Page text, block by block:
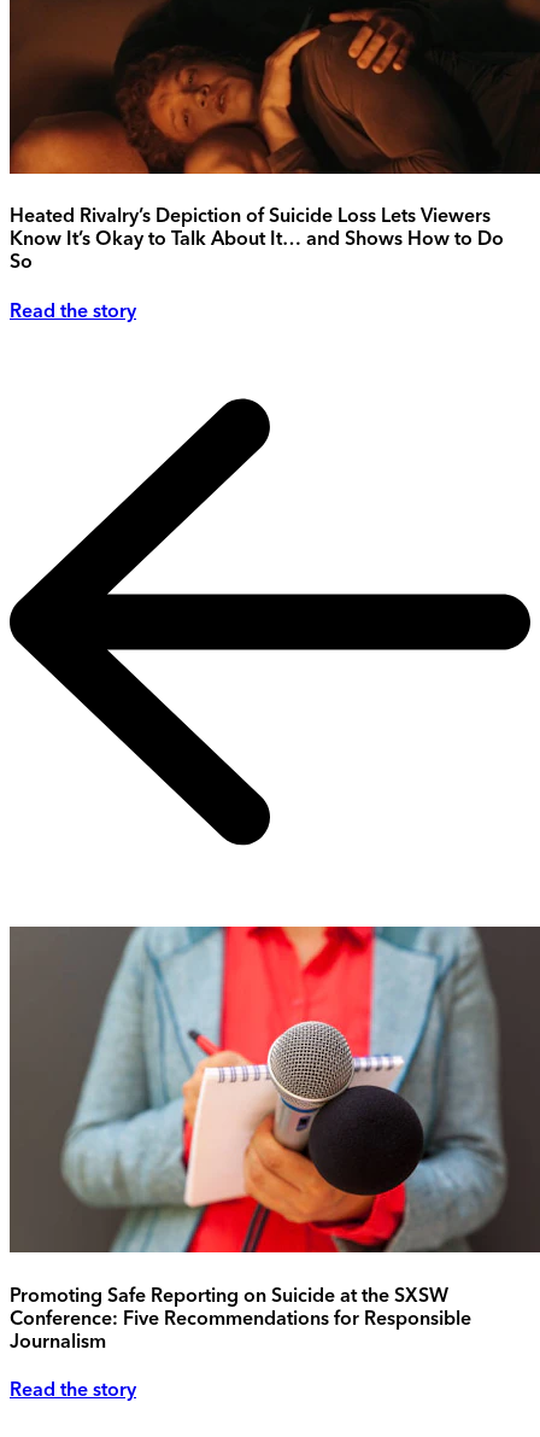
Heated Rivalry’s Depiction of Suicide Loss Lets Viewers
Know It’s Okay to Talk About It… and Shows How to Do
So
Read the story
Promoting Safe Reporting on Suicide at the SXSW
Conference: Five Recommendations for Responsible
Journalism
Read the story